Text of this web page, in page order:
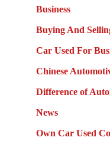
Business
Buying And
Car Used For
Chinese
Difference of
News
Own Car Used